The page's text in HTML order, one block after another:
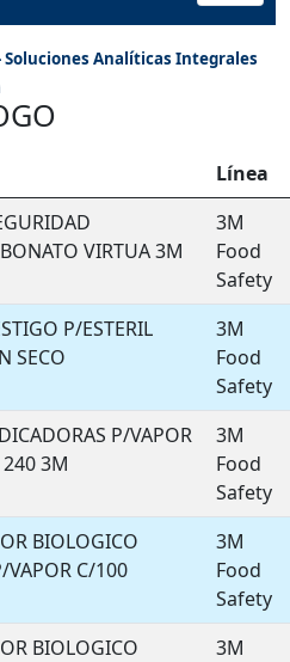
Soluciones Analíticas Integrales
Línea
VIRTUA 3M
3M
Food
Safety
P/ESTERIL
SECO
3M
Food
Safety
P/VAPOR
3M
3M
Food
Safety
BIOLOGICO
VAPOR C/100
3M
Food
Safety
BIOLOGICO
3M